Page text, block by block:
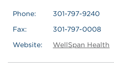
Phone:
301-797-9240
Fax:
301-797-0008
Website:
WellSpan Health